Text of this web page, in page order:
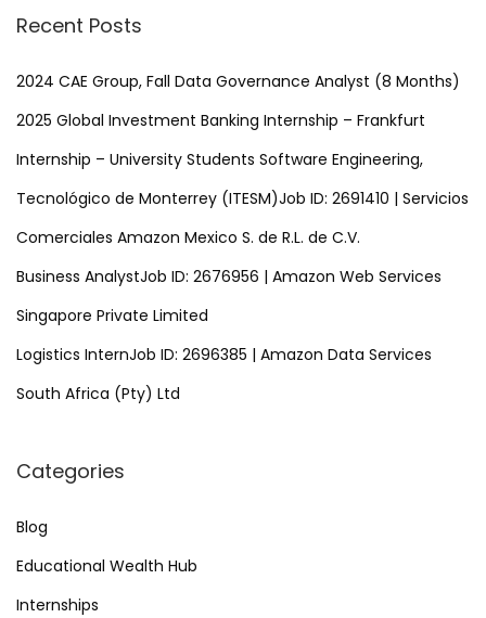
r
h
f
r
:
Recent Posts
2024 CAE Group, Fall Data Governance Analyst (8 Months)
2025 Global Investment Banking Internship – Frankfurt
Internship – University Students Software Engineering,
Tecnológico de Monterrey (ITESM)Job ID: 2691410 | Servicios
Comerciales Amazon Mexico S. de R.L. de C.V.
Business AnalystJob ID: 2676956 | Amazon Web Services
Singapore Private Limited
Logistics InternJob ID: 2696385 | Amazon Data Services
South Africa (Pty) Ltd
Categories
Blog
Educational Wealth Hub
Internships